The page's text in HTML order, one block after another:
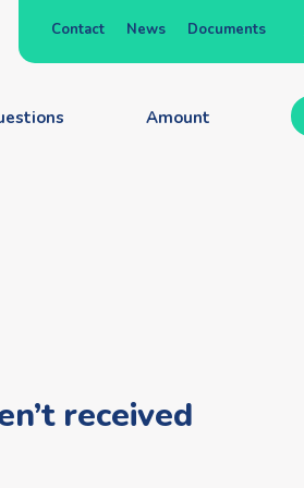
Contact News Documents
Amount
received